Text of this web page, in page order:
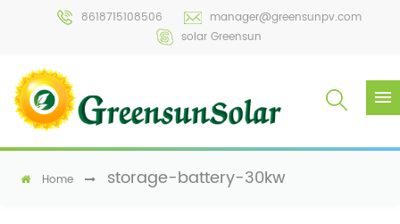
8618715108506
manager@greensunpv.com
solar Greensun
Home storage-battery-30kw